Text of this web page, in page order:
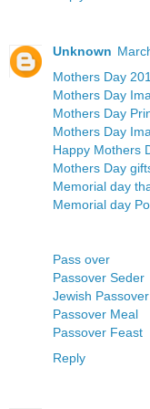
Unknown
Mothers Day
Mothers Day
Mothers Day
Mothers Day
Happy Mothers
Mothers Day
Memorial day
Memorial day
Pass over
Passover Seder
Jewish Passover
Passover Meal
Passover Feast
Reply